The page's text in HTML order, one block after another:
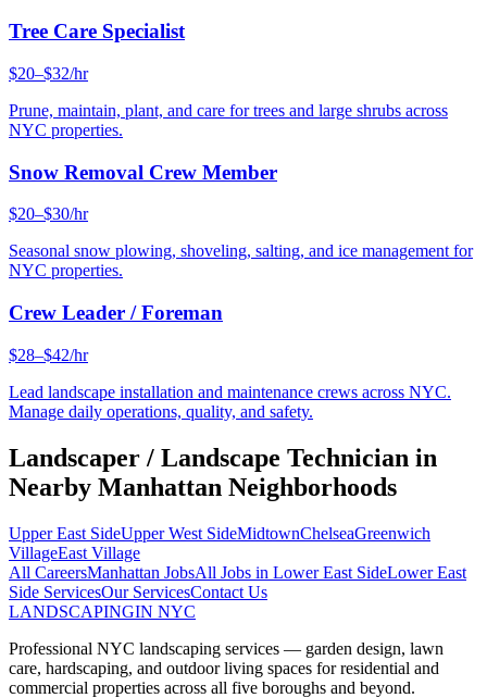
Tree Care Specialist
$20–$32/hr
Prune, maintain, plant, and care for trees and large shrubs across
NYC properties.
Snow Removal Crew Member
$20–$30/hr
Seasonal snow plowing, shoveling, salting, and ice management for
NYC properties.
Crew Leader / Foreman
$28–$42/hr
Lead landscape installation and maintenance crews across NYC.
Manage daily operations, quality, and safety.
Landscaper / Landscape Technician in
Nearby Manhattan Neighborhoods
Upper East SideUpper West SideMidtownChelseaGreenwich
VillageEast Village
All CareersManhattan JobsAll Jobs in Lower East SideLower East
Side ServicesOur ServicesContact Us
LANDSCAPINGIN NYC
Professional NYC landscaping services — garden design, lawn
care, hardscaping, and outdoor living spaces for residential and
commercial properties across all five boroughs and beyond.